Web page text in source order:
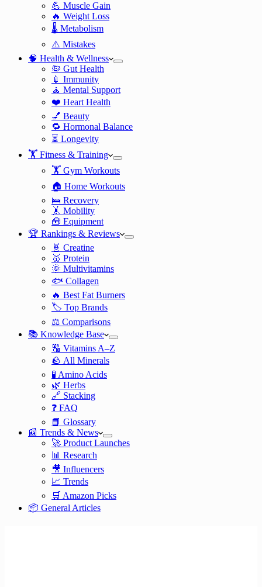
💪 Muscle Gain
🔥 Weight Loss
🌡️ Metabolism
⚠️ Mistakes
🧠 Health & Wellness
🦠 Gut Health
💉 Immunity
🧘 Mental Support
❤️ Heart Health
💅 Beauty
🔁 Hormonal Balance
⏳ Longevity
🏋️ Fitness & Training
🏋️ Gym Workouts
🏠 Home Workouts
🛌 Recovery
🤸 Mobility
🧰 Equipment
🏆 Rankings & Reviews
🧬 Creatine
🥇 Protein
🌞 Multivitamins
🐟 Collagen
🔥 Best Fat Burners
🏷️ Top Brands
⚖️ Comparisons
📚 Knowledge Base
🔠 Vitamins A–Z
🪨 All Minerals
🧪 Amino Acids
🌿 Herbs
🔗 Stacking
❓ FAQ
📘 Glossary
📰 Trends & News
🚀 Product Launches
📊 Research
🎥 Influencers
📈 Trends
🛒 Amazon Picks
📦 General Articles